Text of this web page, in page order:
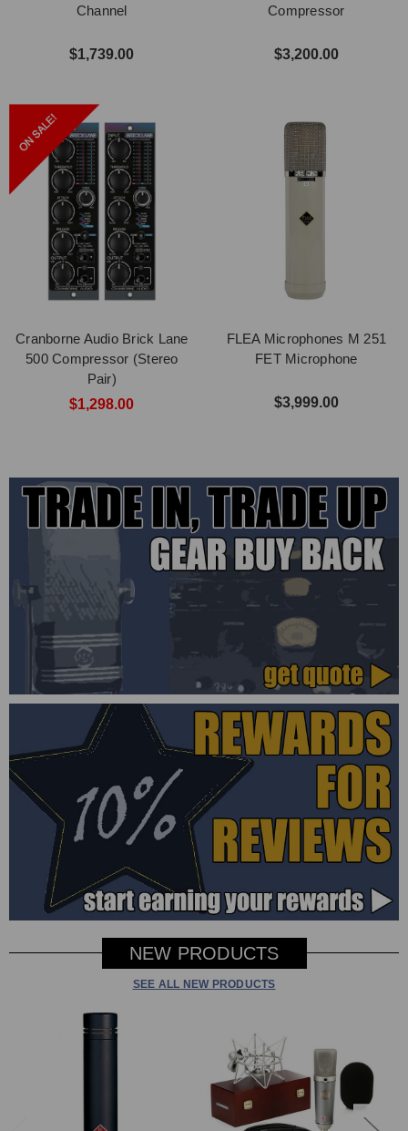
Channel
$1,739.00
Compressor
$3,200.00
Cranborne Audio Brick Lane
500 Compressor (Stereo
Pair)
$1,298.00
FLEA Microphones M 251
FET Microphone
$3,999.00
NEW PRODUCTS
SEE ALL NEW PRODUCTS